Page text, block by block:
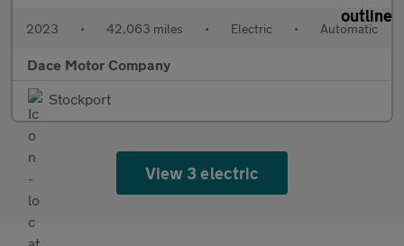
2023 • 42,063 miles • Electric • Automatic
Dace Motor Company
Stockport
View 3 electric